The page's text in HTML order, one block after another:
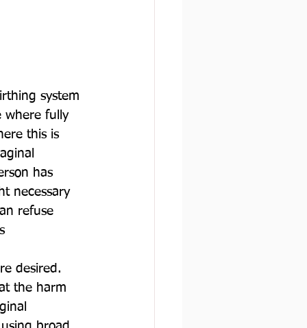
system
where fully
this is
has
necessary
refuse
desired.
the harm